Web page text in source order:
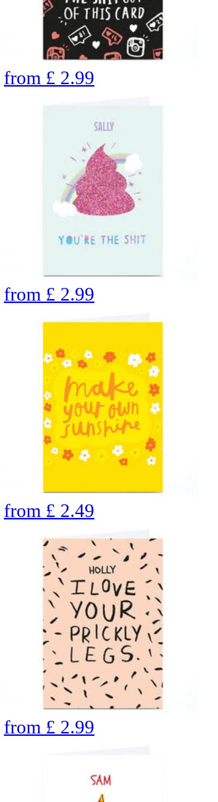
from £ 2.99
from £ 2.99
from £ 2.49
from £ 2.99